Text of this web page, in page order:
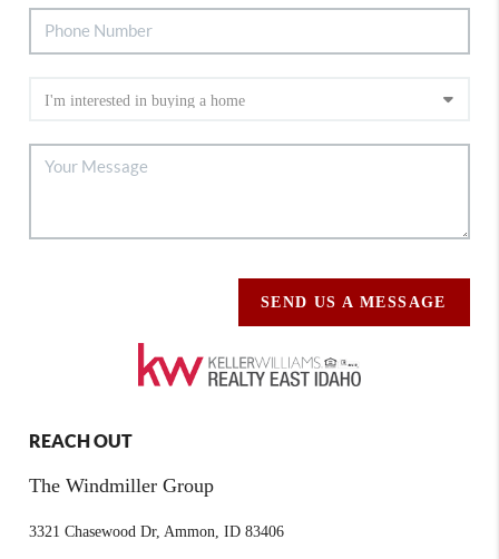
SEND US A MESSAGE
REACH OUT
The Windmiller Group
3321 Chasewood Dr, Ammon, ID 83406